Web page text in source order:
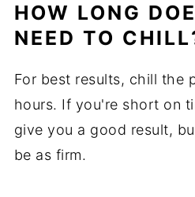
HOW LONG
NEED TO
For best results, chill the
hours. If you're short on
give you a good result,
be as firm.